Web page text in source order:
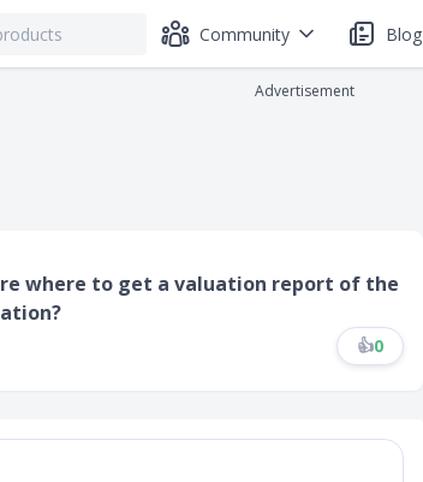
Community Blog
Advertisement
where to get a valuation report of the
👍0